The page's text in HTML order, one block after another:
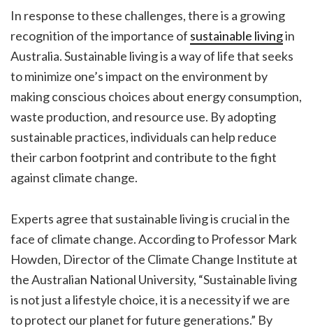
In response to these challenges, there is a growing
recognition of the importance of sustainable livingin
Australia. Sustainable living is a way of life that seeks
to minimize one’s impact on the environment by
making conscious choices about energy consumption,
waste production, and resource use. By adopting
sustainable practices, individuals can help reduce
their carbon footprint and contribute to the fight
against climate change.
Experts agree that sustainable living is crucial in the
face of climate change. According to Professor Mark
Howden, Director of the Climate Change Institute at
the Australian National University, “Sustainable living
is not just a lifestyle choice, it is a necessity if we are
to protect our planet for future generations.” By